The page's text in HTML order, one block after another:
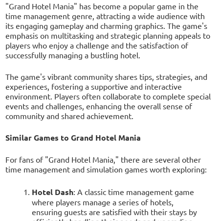
"Grand Hotel Mania" has become a popular game in the
time management genre, attracting a wide audience with
its engaging gameplay and charming graphics. The game's
emphasis on multitasking and strategic planning appeals to
players who enjoy a challenge and the satisfaction of
successfully managing a bustling hotel.
The game's vibrant community shares tips, strategies, and
experiences, fostering a supportive and interactive
environment. Players often collaborate to complete special
events and challenges, enhancing the overall sense of
community and shared achievement.
Similar Games to Grand Hotel Mania
For fans of "Grand Hotel Mania," there are several other
time management and simulation games worth exploring:
Hotel Dash: A classic time management game
where players manage a series of hotels,
ensuring guests are satisfied with their stays by